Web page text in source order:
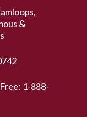
&
1-888-